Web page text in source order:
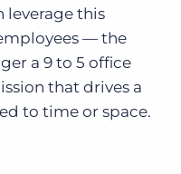
leverage this
— the
a 9 to 5 office
that drives a
to time or space.